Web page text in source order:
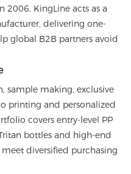
2006, KingLine acts as a
delivering one-
global B2B partners avoid
sample making, exclusive
printing and personalized
covers entry-level PP
bottles and high-end
diversified purchasing